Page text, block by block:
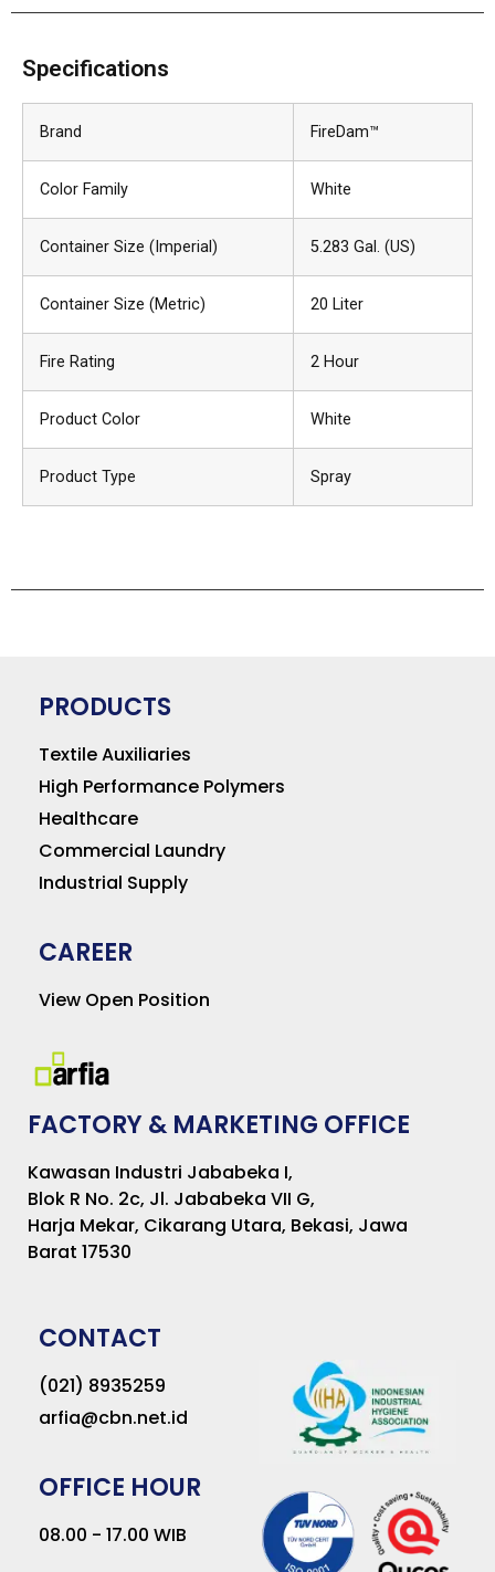
Specifications
Brand FireDam™
Color Family White
Container Size (Imperial) 5.283 Gal. (US)
Container Size (Metric) 20 Liter
Fire Rating 2 Hour
Product Color White
Product Type Spray
PRODUCTS
Textile Auxiliaries
High Performance Polymers
Healthcare
Commercial Laundry
Industrial Supply
CAREER
View Open Position
FACTORY & MARKETING OFFICE
Kawasan Industri Jababeka I,
Blok R No. 2c, Jl. Jababeka VII G,
Harja Mekar, Cikarang Utara, Bekasi, Jawa
Barat 17530
CONTACT
(021) 8935259
arfia@cbn.net.id
OFFICE HOUR
08.00 - 17.00 WIB